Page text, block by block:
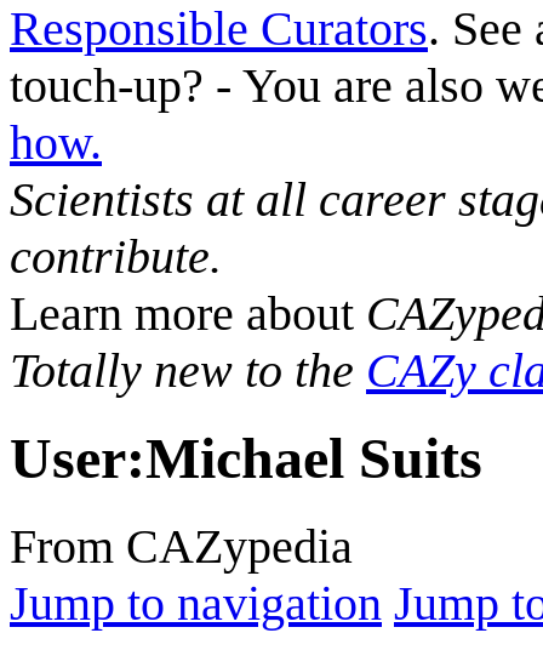
Responsible Curators. See
touch-up? - You are also
how.
Scientists at all career
contribute.
Learn more about
Totally new to the CAZy
User:Michael Suits
From CAZypedia
Jump to navigation Jump